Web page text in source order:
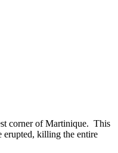
corner of Martinique. This
erupted, killing the entire